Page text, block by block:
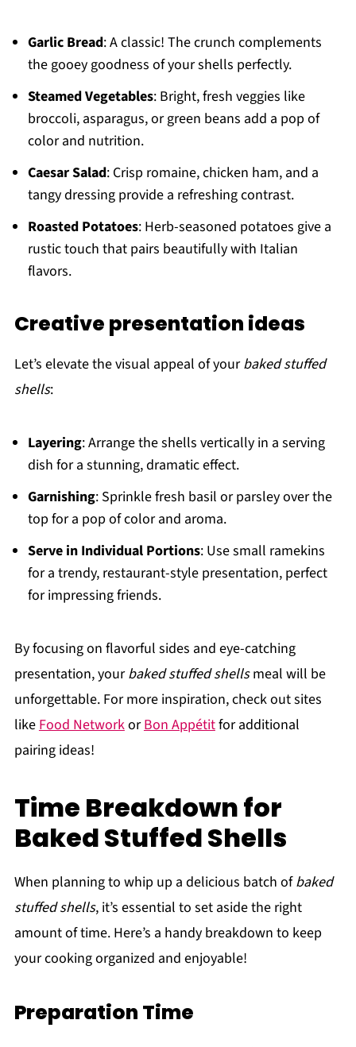
Garlic Bread: A classic! The crunch complements
the gooey goodness of your shells perfectly.
Steamed Vegetables: Bright, fresh veggies like
broccoli, asparagus, or green beans add a pop of
color and nutrition.
Caesar Salad: Crisp romaine, chicken ham, and a
tangy dressing provide a refreshing contrast.
Roasted Potatoes: Herb-seasoned potatoes give a
rustic touch that pairs beautifully with Italian
flavors.
Creative presentation ideas
Let’s elevate the visual appeal of yourbaked stuffed
shells:
Layering: Arrange the shells vertically in a serving
dish for a stunning, dramatic effect.
Garnishing: Sprinkle fresh basil or parsley over the
top for a pop of color and aroma.
Serve in Individual Portions: Use small ramekins
for a trendy, restaurant-style presentation, perfect
for impressing friends.
By focusing on flavorful sides and eye-catching
presentation, yourbaked stuffed shellsmeal will be
unforgettable. For more inspiration, check out sites
like Food NetworkorBon Appétitfor additional
pairing ideas!
Time Breakdown for
Baked Stuffed Shells
When planning to whip up a delicious batch ofbaked
stuffed shells, it’s essential to set aside the right
amount of time. Here’s a handy breakdown to keep
your cooking organized and enjoyable!
Preparation Time